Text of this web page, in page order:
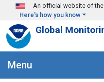
Skip to main content
An official website of
Here's how you know
Global
Menu